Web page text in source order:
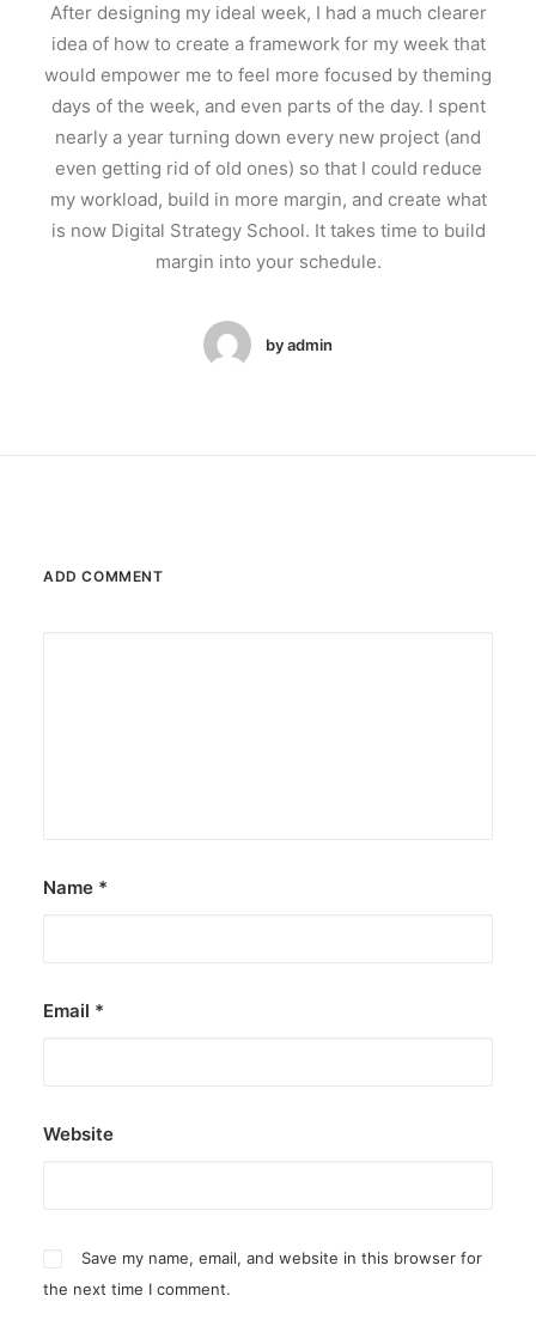
After designing my ideal week, I had a much clearer
idea of how to create a framework for my week that
would empower me to feel more focused by theming
days of the week, and even parts of the day. I spent
nearly a year turning down every new project (and
even getting rid of old ones) so that I could reduce
my workload, build in more margin, and create what
is now Digital Strategy School. It takes time to build
margin into your schedule.
by admin
ADD COMMENT
Name *
Email *
Website
Save my name, email, and website in this browser for
the next time I comment.